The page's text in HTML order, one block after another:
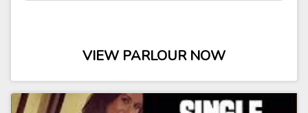
VIEW PARLOUR NOW